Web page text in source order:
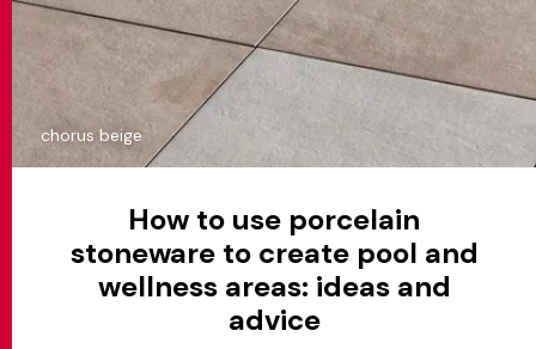
chorus beige
How to use porcelain
stoneware to create pool and
wellness areas: ideas and
advice